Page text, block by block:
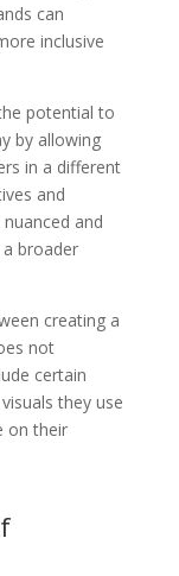
can
inclusive
potential to
by allowing
in a different
and
and
broader
creating a
not
certain
they use
on their